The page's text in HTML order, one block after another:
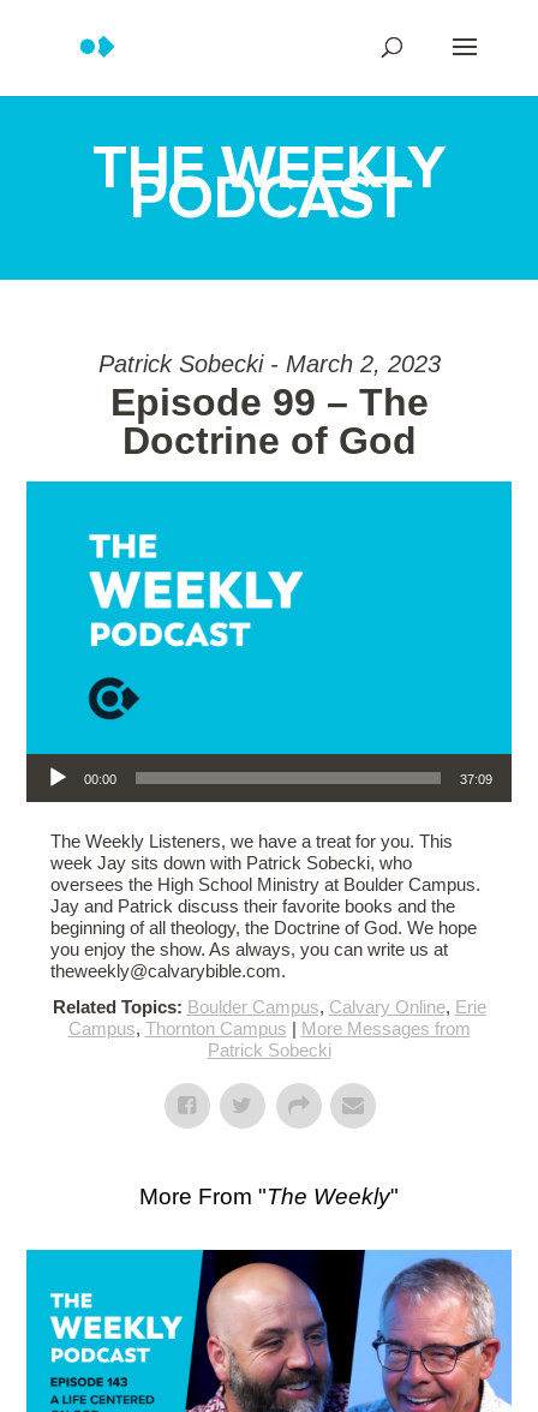
THE WEEKLY
PODCAST
Patrick Sobecki - March 2, 2023
Episode 99 – The
Doctrine of God
Audio Player
00:00 37:09
The Weekly Listeners, we have a treat for you. This
week Jay sits down with Patrick Sobecki, who
oversees the High School Ministry at Boulder Campus.
Jay and Patrick discuss their favorite books and the
beginning of all theology, the Doctrine of God. We hope
you enjoy the show. As always, you can write us at
theweekly@calvarybible.com.
Related Topics: Boulder Campus, Calvary Online, Erie
Campus, Thornton Campus | More Messages from
Patrick Sobecki
More From "The Weekly"